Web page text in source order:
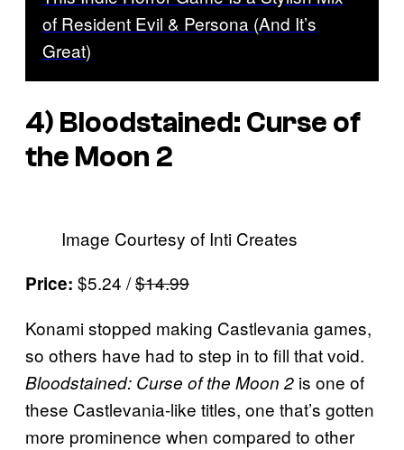
of Resident Evil & Persona (And It’s
Great)
4) Bloodstained: Curse of
the Moon 2
Image Courtesy of Inti Creates
Price: $5.24 /$14.99
Konami stopped making Castlevania games,
so others have had to step in to fill that void.
Bloodstained: Curse of the Moon 2 is one of
these Castlevania-like titles, one that’s gotten
more prominence when compared to other